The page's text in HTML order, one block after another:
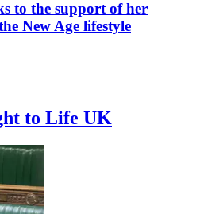
to the support of her
New Age lifestyle
to Life UK